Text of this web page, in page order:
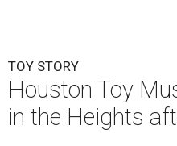
TOY STORY
Houston Toy
in the Heights